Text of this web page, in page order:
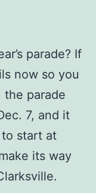
parade? If
now so you
the parade
7, and it
to start at
its way